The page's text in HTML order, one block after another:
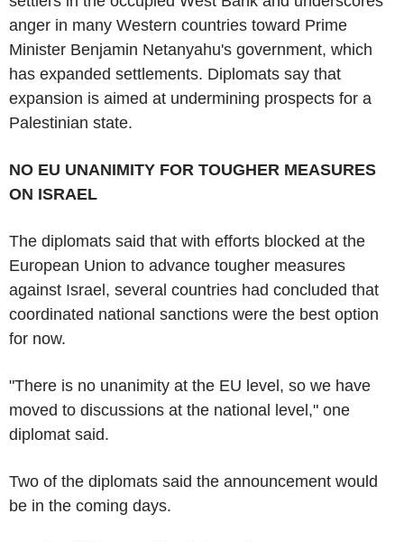
anger in many Western countries toward Prime
Minister Benjamin Netanyahu's government, which
has expanded settlements. Diplomats say that
expansion is aimed at undermining prospects for a
Palestinian state.
NO EU UNANIMITY FOR TOUGHER MEASURES
ON ISRAEL
The diplomats said that with efforts blocked at the
European Union to advance tougher measures
against Israel, several countries had concluded that
coordinated national sanctions were the best option
for now.
"There is no unanimity at the EU level, so we have
moved to discussions at the national level," one
diplomat said.
Two of the diplomats said the announcement would
be in the coming days.